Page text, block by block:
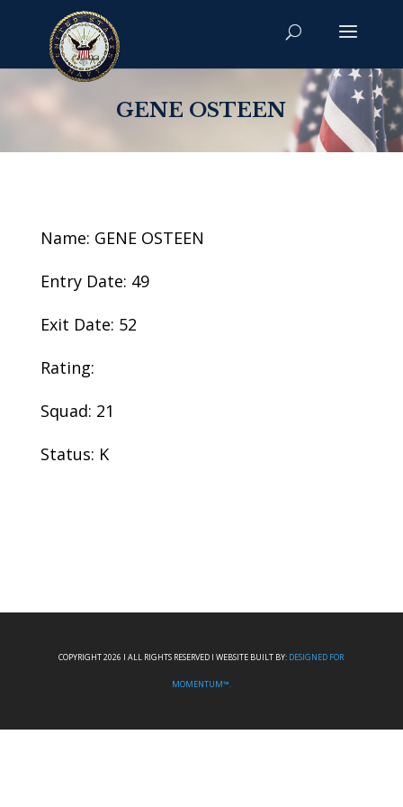
GENE OSTEEN
Name: GENE OSTEEN
Entry Date: 49
Exit Date: 52
Rating:
Squad: 21
Status: K
COPYRIGHT 2026 I ALL RIGHTS RESERVED I WEBSITE BUILT BY: DESIGNED FOR
MOMENTUM™.